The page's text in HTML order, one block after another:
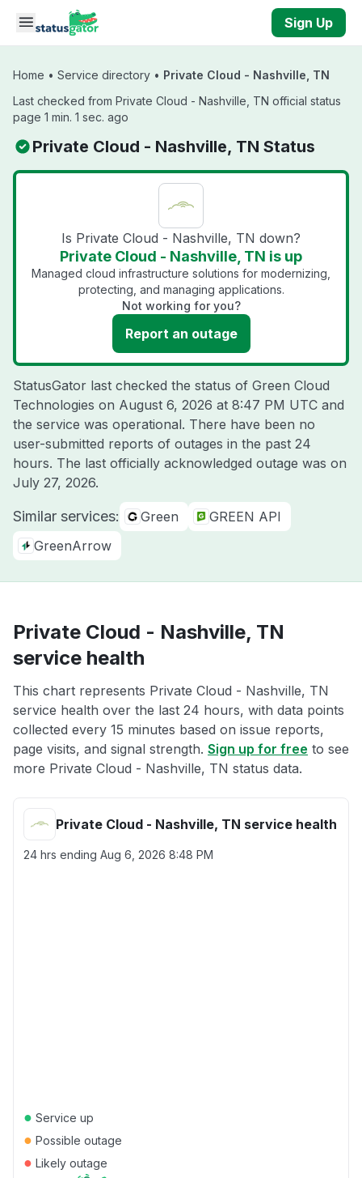
Skip to main content
Sign Up
Home • Service directory • Private Cloud - Nashville, TN
Last checked from Private Cloud - Nashville, TN official status
page 1 min. 1 sec. ago
Private Cloud - Nashville, TN Status
Is Private Cloud - Nashville, TN down?
Private Cloud - Nashville, TN is up
Managed cloud infrastructure solutions for modernizing,
protecting, and managing applications.
Not working for you?
Report an outage
StatusGator last checked the status of Green Cloud
Technologies on August 6, 2026 at 8:47 PM UTC and
the service was operational. There have been no
user-submitted reports of outages in the past 24
hours. The last officially acknowledged outage was on
July 27, 2026.
Similar services: Green
GREEN API
GreenArrow
Private Cloud - Nashville, TN
service health
This chart represents Private Cloud - Nashville, TN
service health over the last 24 hours, with data points
collected every 15 minutes based on issue reports,
page visits, and signal strength. Sign up for free to see
more Private Cloud - Nashville, TN status data.
Private Cloud - Nashville, TN service health
24 hrs ending Aug 6, 2026 8:48 PM
● Service up
● Possible outage
● Likely outage